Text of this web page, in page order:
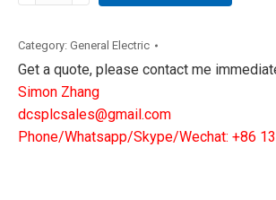
M-
0-
0-
E|GE
Multilin
Category: General Electric
Get a quote, please contact me
Simon Zhang
dcsplcsales@gmail.com
Phone/Whatsapp/Skype/Wechat: +86